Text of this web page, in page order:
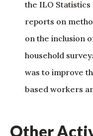
on the inclusion
household
was to improve
based workers
Served on the